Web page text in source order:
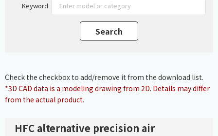
Keyword
Check the checkbox to add/remove it from the download list.
*3D CAD data is a modeling drawing from 2D. Details may differ
from the actual product.
HFC alternative precision air